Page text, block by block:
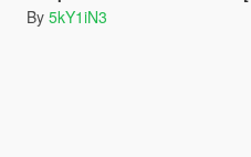
By 5kY1iN3